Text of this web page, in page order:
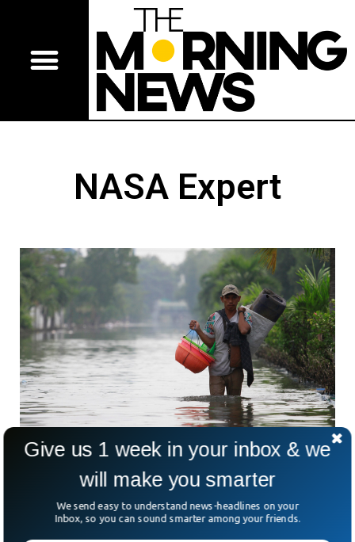
NASA Expert
NASA Expert Says Why Sea Levels Are Rising
Scientists have been repeatedly asking the world leaders and
the general public to do something about the rising sea
Give us 1 week in your inbox & we
will make you smarter
We send easy to understand news-headlines on your
Inbox, so you can sound smarter among your friends.